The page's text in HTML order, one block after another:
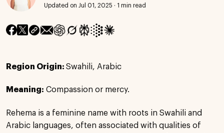
Updated on Jul 01, 2025 · 1 min read
Region Origin: Swahili, Arabic
Meaning: Compassion or mercy.
Rehema is a feminine name with roots in Swahili and
Arabic languages, often associated with qualities of